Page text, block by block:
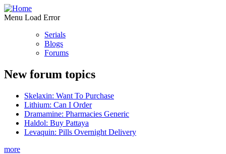
Menu Load Error
Serials
Blogs
Forums
New forum topics
Skelaxin: Want To Purchase
Lithium: Can I Order
Dramamine: Pharmacies Generic
Haldol: Buy Pattaya
Levaquin: Pills Overnight Delivery
more